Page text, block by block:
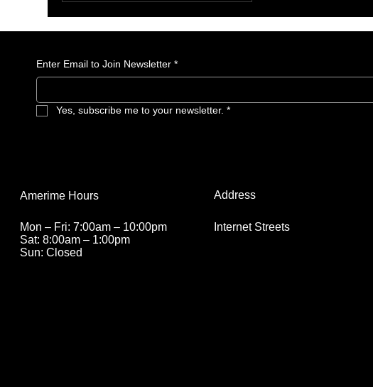
Enter Email to Join Newsletter *
Yes, subscribe me to your newsletter. *
Address
Internet Streets
Amerime Hours
Mon – Fri: 7:00am – 10:00pm
Sat: 8:00am – 1:00pm
Sun: Closed